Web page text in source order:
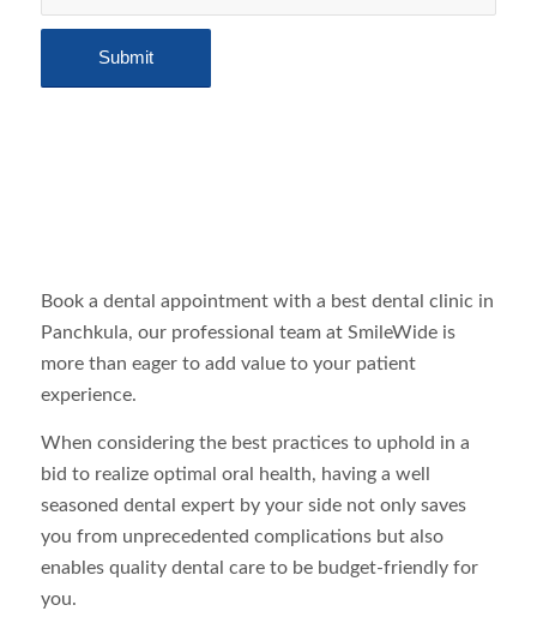
Book a dental appointment with a best dental clinic in
Panchkula, our professional team at SmileWide is
more than eager to add value to your patient
experience.
When considering the best practices to uphold in a
bid to realize optimal oral health, having a well
seasoned dental expert by your side not only saves
you from unprecedented complications but also
enables quality dental care to be budget-friendly for
you.